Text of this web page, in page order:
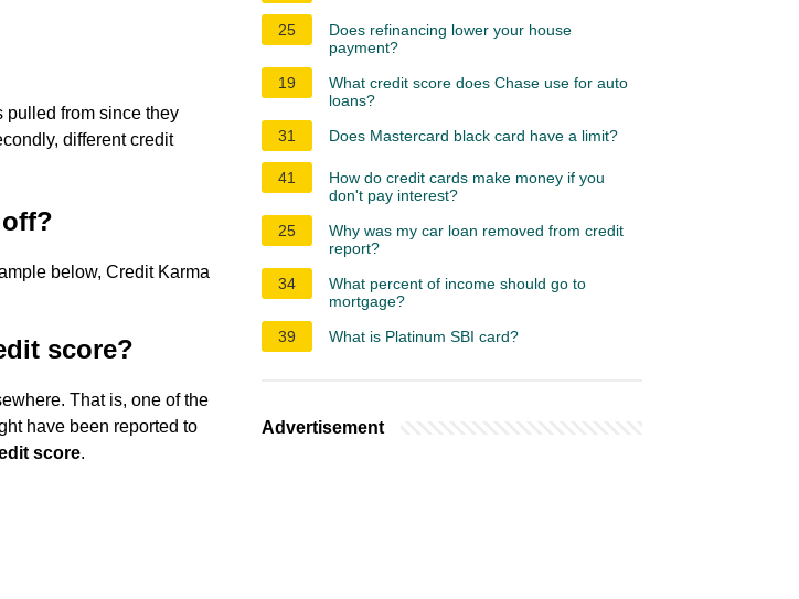
pulled from since they
different credit
below, Credit Karma
score?
That is, one of the
have been reported to
score.
25
Does refinancing lower your house
payment?
19
What credit score does Chase use for auto
loans?
31
Does Mastercard black card have a limit?
41
How do credit cards make money if you
don't pay interest?
25
Why was my car loan removed from credit
report?
34
What percent of income should go to
mortgage?
39
What is Platinum SBI card?
Advertisement